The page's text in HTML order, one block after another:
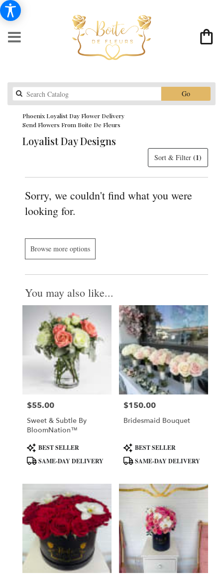
GoSearch
catalog
Phoenix Loyalist Day Flower Delivery
Send Flowers From Boite De Fleurs
Loyalist Day Designs
Sort & Filter (1)
Sorry, we couldn't find what you were
looking for.
Browse more options
You may also like...
Price:
$55.00
Sweet & Subtle By
BloomNation™
Product
Tags:
BEST SELLER
SAME-DAY DELIVERY
Price:
$150.00
Bridesmaid Bouquet
Product
Tags:
BEST SELLER
SAME-DAY DELIVERY